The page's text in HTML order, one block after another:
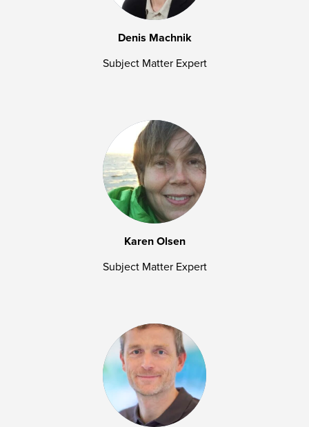
Denis Machnik
Subject Matter Expert
Karen Olsen
Subject Matter Expert